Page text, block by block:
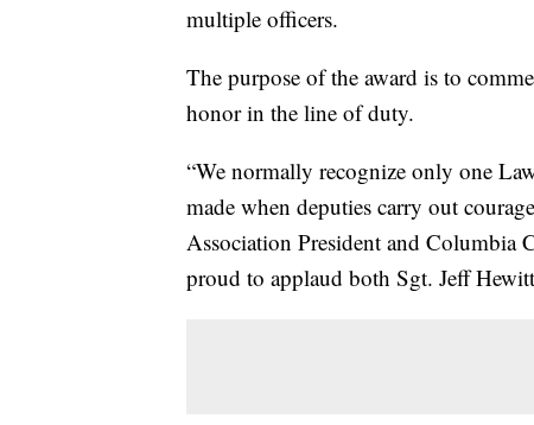
multiple officers.
The purpose of the award is to
honor in the line of duty.
“We normally recognize only one
made when deputies carry out
Association President and Columbia
proud to applaud both Sgt. Jeff